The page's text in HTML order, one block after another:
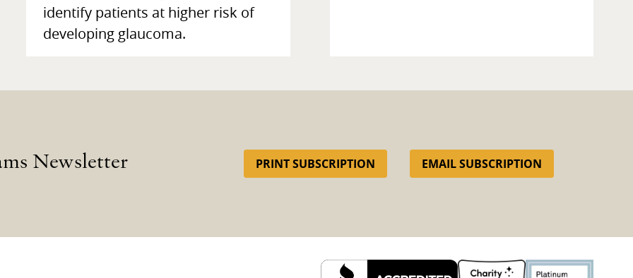
identify patients at higher risk of
developing glaucoma.
Newsletter PRINT SUBSCRIPTION EMAIL SUBSCRIPTION